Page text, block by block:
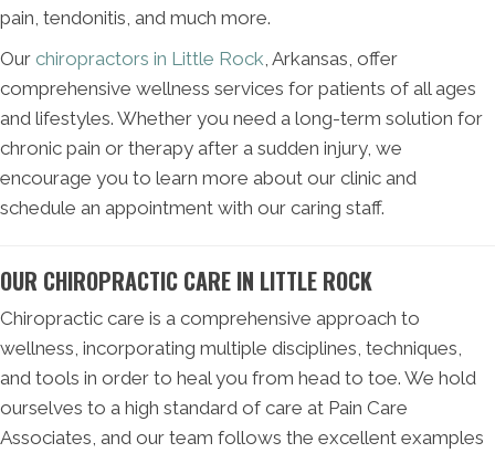
pain, tendonitis, and much more.
Our chiropractors in Little Rock , Arkansas, offer
comprehensive wellness services for patients of all ages
and lifestyles. Whether you need a long-term solution for
chronic pain or therapy after a sudden injury, we
encourage you to learn more about our clinic and
schedule an appointment with our caring staff.
OUR CHIROPRACTIC CARE IN LITTLE ROCK
Chiropractic care is a comprehensive approach to
wellness, incorporating multiple disciplines, techniques,
and tools in order to heal you from head to toe. We hold
ourselves to a high standard of care at Pain Care
Associates, and our team follows the excellent examples